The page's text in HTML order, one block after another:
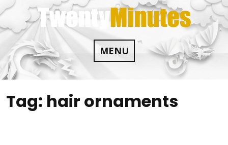
Skip
to
content
MENU
Tag: hair ornaments